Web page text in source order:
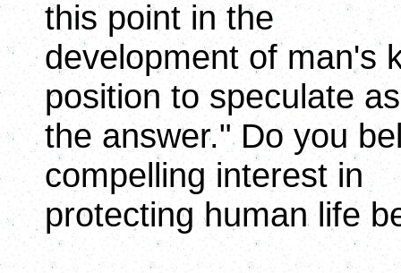
this point in the
development of man's
position to speculate
the answer." Do you
compelling interest in
protecting human life